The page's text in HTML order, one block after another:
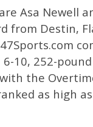
Asa Newell
from Destin,
10, 252-
the
as high